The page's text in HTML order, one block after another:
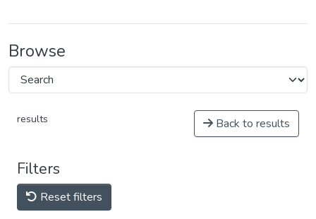
Browse
results Back to results
Filters
Reset filters